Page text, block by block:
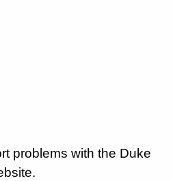
problems with the Duke